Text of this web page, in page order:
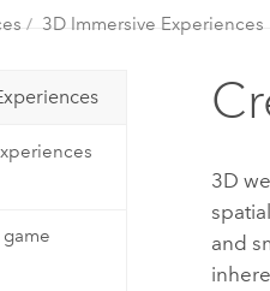
3D Immersive Experiences
3D
and